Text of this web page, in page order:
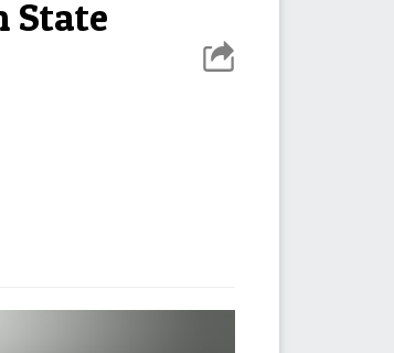
State